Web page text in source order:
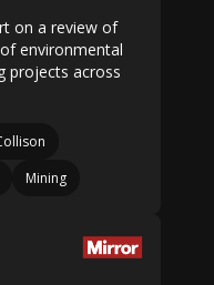
on a review of
environmental
projects across
Mining